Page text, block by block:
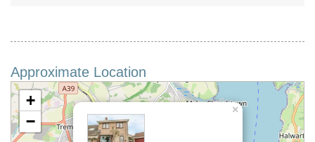
Approximate Location
×
+
−